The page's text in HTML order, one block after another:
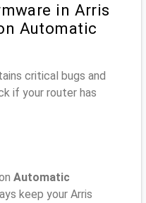
in Arris
Automatic
critical bugs and
if your router has
Automatic
keep your Arris